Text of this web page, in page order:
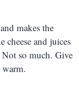
makes the
cheese and juices
so much. Give
warm.